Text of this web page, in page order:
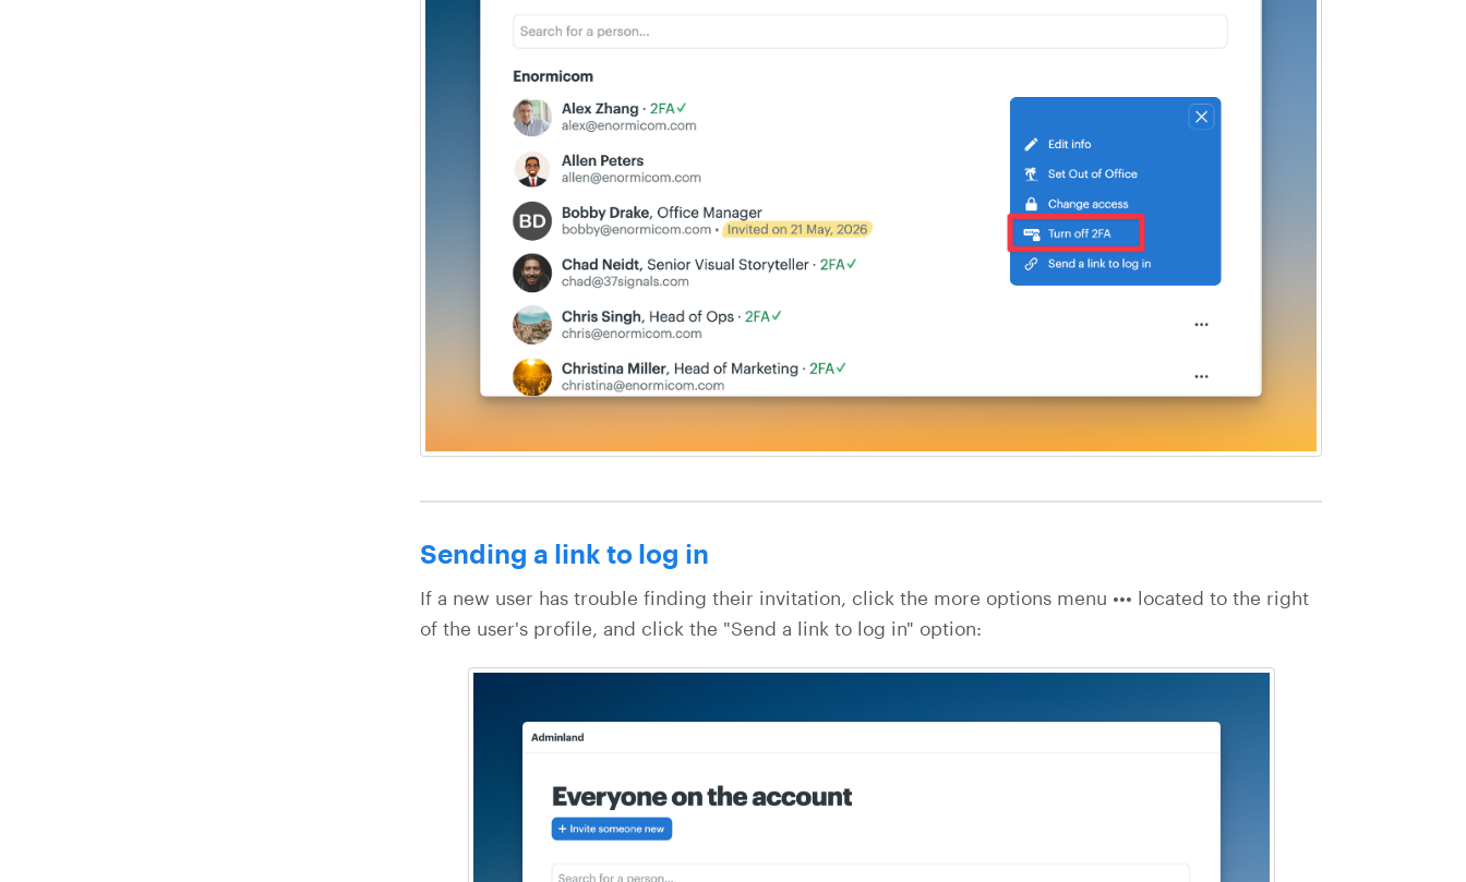
Sending a link to log in
If a new user has trouble finding their invitation, click the more options menu ••• located to the right
of the user's profile, and click the "Send a link to log in" option: